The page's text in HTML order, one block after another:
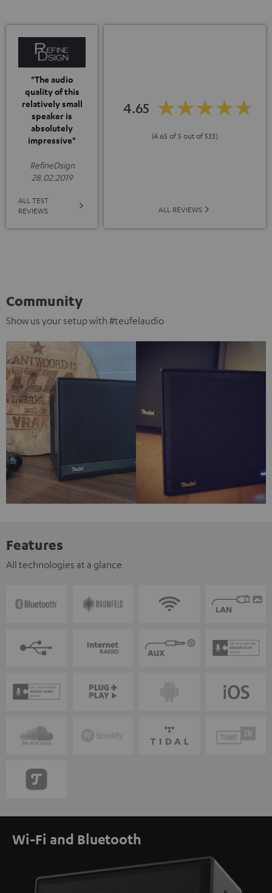
"The audio
quality of this
relatively small
speaker is
absolutely
impressive"
RefineDsign
28.02.2019
ALL TEST
REVIEWS
4.65
(4.65 of 5 out of 533)
ALL REVIEWS
Community
Show us your setup with #teufelaudio
Features
All technologies at a glance
Wi-Fi and Bluetooth